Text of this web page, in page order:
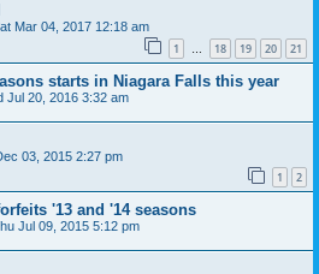
Mar 04, 2017 12:18 am
1 … 18 19 20 21
starts in Niagara Falls this year
Jul 20, 2016 3:32 am
03, 2015 2:27 pm
1 2
'13 and '14 seasons
Jul 09, 2015 5:12 pm